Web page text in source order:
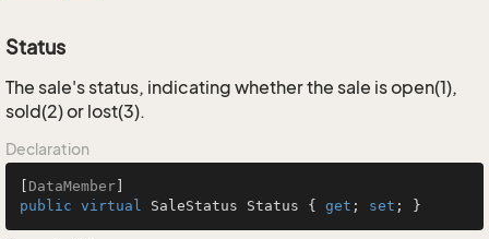
Status
The sale's status, indicating whether the sale is open(1),
sold(2) or lost(3).
Declaration
DataMember
public virtual SaleStatus Status { get ; set ; }